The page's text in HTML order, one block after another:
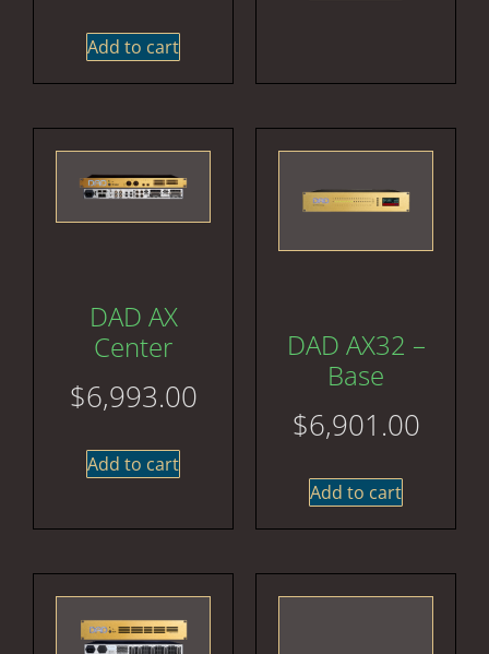
Add to cart
DAD AX
Center
$6,993.00
Add to cart
DAD AX32 –
Base
$6,901.00
Add to cart